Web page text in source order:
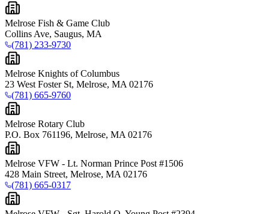
Melrose Fish & Game Club
Collins Ave, Saugus, MA
(781) 233-9730
Melrose Knights of Columbus
23 West Foster St, Melrose, MA 02176
(781) 665-9760
Melrose Rotary Club
P.O. Box 761196, Melrose, MA 02176
Melrose VFW - Lt. Norman Prince Post #1506
428 Main Street, Melrose, MA 02176
(781) 665-0317